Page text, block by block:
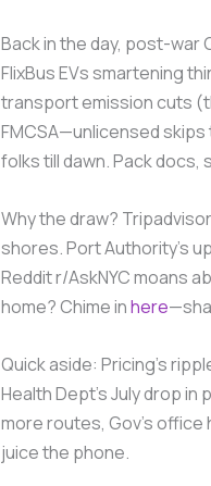
Back in the day, post-war
FlixBus EVs smartening
transport emission cuts
FMCSA—unlicensed skips
folks till dawn. Pack
Why the draw?
shores. Port Authority’s
Reddit r/AskNYC moans
home? Chime inhere
Quick aside: Pricing’s
Health Dept’s July drop in
more routes, Gov’s office
juice the phone.